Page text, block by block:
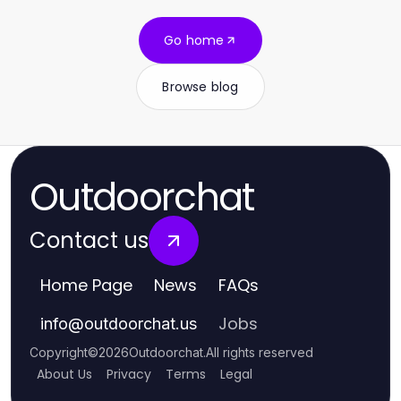
Go home
Browse blog
Outdoorchat
Contact us
Home Page News FAQs
info@outdoorchat.us Jobs
Copyright©2026Outdoorchat.All rights reserved
About Us Privacy Terms Legal